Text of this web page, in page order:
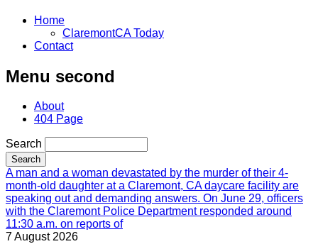
Home
ClaremontCA Today
Contact
Menu second
About
404 Page
Search
A man and a woman devastated by the murder of their 4-
month-old daughter at a Claremont, CA daycare facility are
speaking out and demanding answers. On June 29, officers
with the Claremont Police Department responded around
11:30 a.m. on reports of
7 August 2026